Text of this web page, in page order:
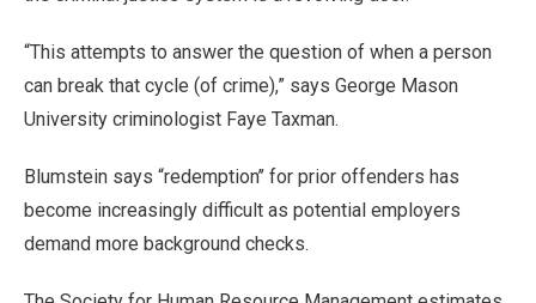
“This attempts to answer the question of when a person
can break that cycle (of crime),” says George Mason
University criminologist Faye Taxman.
Blumstein says “redemption’’ for prior offenders has
become increasingly difficult as potential employers
demand more background checks.